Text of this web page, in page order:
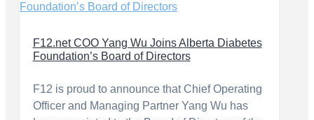
F12.net COO Yang Wu Joins Alberta Diabetes
Foundation’s Board of Directors
F12 is proud to announce that Chief Operating
Officer and Managing Partner Yang Wu has